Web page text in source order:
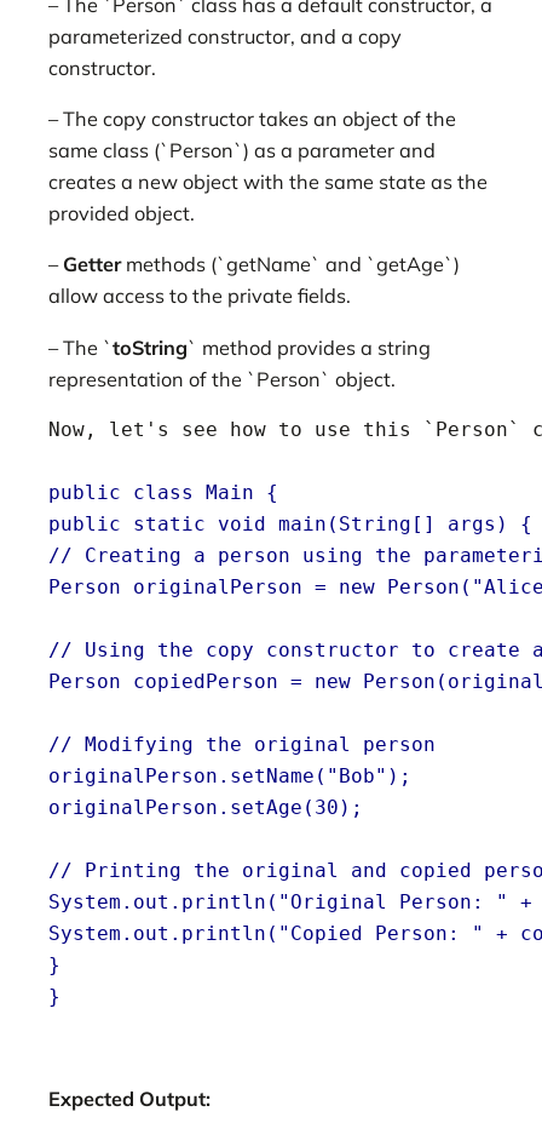
parameterized constructor, and a copy
constructor.
– The copy constructor takes an object of the
same class (`Person`) as a parameter and
creates a new object with the same state as the
provided object.
– Gettermethods (`getName` and `getAge`)
allow access to the private fields.
– The `toString` method provides a string
representation of the `Person` object.
Now, let's see how to use this `Person`
public class Main {
public static void main(String[] args) {
// Creating a person using the
Person originalPerson = new
// Using the copy constructor to create a
Person copiedPerson = new
// Modifying the original person
originalPerson.setName("Bob");
originalPerson.setAge(30);
// Printing the original and copied
System.out.println("Original Person: "
System.out.println("Copied Person: " +
}
}
Expected Output: